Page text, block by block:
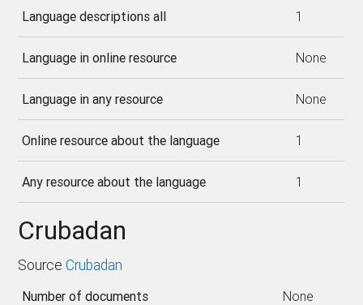
Language descriptions all 1
Language in online resource None
Language in any resource None
Online resource about the language 1
Any resource about the language 1
Crubadan
Source Crubadan
Number of documents None